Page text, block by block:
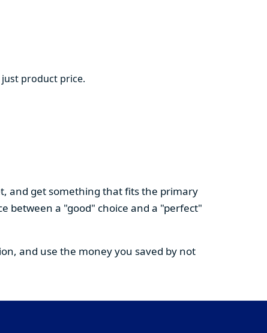
product price.
and get something that fits the primary
between a "good" choice and a "perfect"
and use the money you saved by not